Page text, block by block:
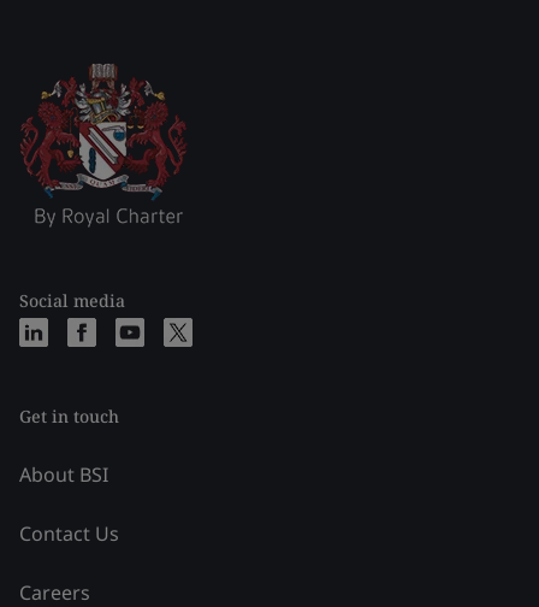
Social media
Get in touch
About BSI
Contact Us
Careers